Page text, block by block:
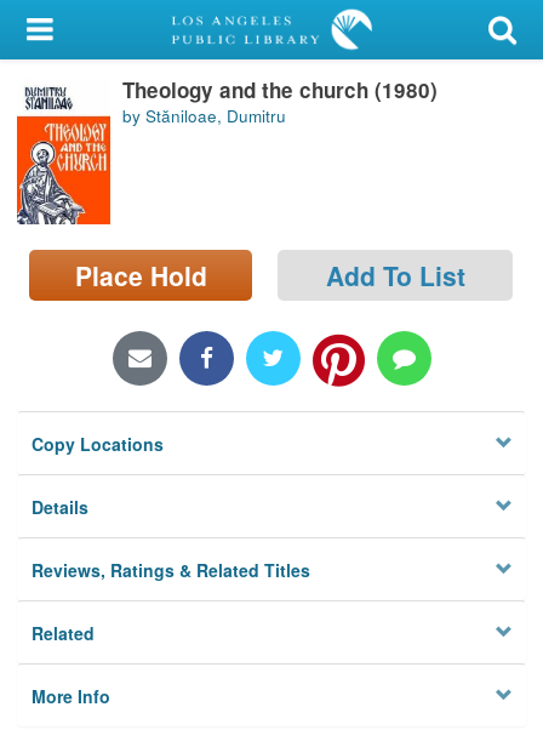
My Account
Library Card
Sign In
Search
Locations/Hours (external
page)
Theology and the church (1980)
by Stăniloae, Dumitru
Place Hold Add To List
Copy Locations
Details
Reviews, Ratings & Related Titles
Related
More Info